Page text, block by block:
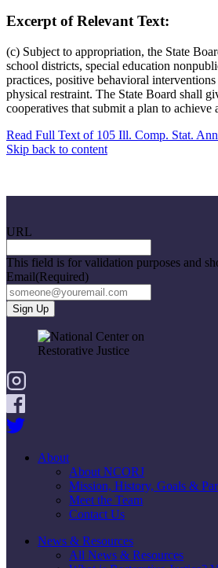
Excerpt of Relevant Text:
(c) Subject to appropriation, the State
school districts, special education
practices, positive behavioral
physical restraint. The State Board shall
cooperatives that submit a plan to
Read Full Text of 105 Ill. Comp. Stat.
Skip back to content
URL
This field is for validation purposes and
Email(Required)
About
About NCORJ
Mission, History, Goals &
Meet the Team
Contact Us
News & Resources
All News & Resources